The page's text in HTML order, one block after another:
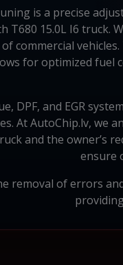
is a precise
T680 15.0L I6 truck.
commercial
for optimized fuel
DPF, and EGR
At AutoChip.lv, we
and the owner’s
ensure
removal of errors